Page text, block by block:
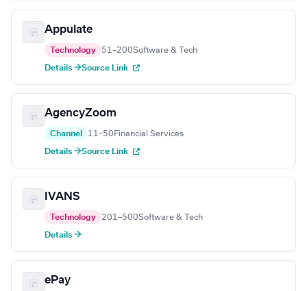
Appulate
Technology 51–200Software & Tech
Details →Source Link
AgencyZoom
Channel 11–50 Financial Services
Details →Source Link
IVANS
Technology 201–500Software & Tech
Details →
ePay